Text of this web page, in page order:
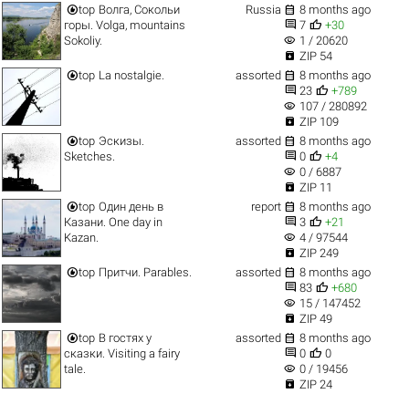
top Волга, Сокольи
горы. Volga, mountains
Sokoliy.
Russia  8 months ago
 7  +30
visibility 1 / 20620
 ZIP 54
top La nostalgie. assorted  8 months ago
 23  +789
visibility 107 / 280892
 ZIP 109
top Эскизы.
Sketches.
assorted  8 months ago
 0  +4
visibility 0 / 6887
 ZIP 11
top Один день в
Казани. One day in
Kazan.
report  8 months ago
 3  +21
visibility 4 / 97544
 ZIP 249
top Притчи. Parables. assorted  8 months ago
 83  +680
visibility 15 / 147452
 ZIP 49
top В гостях у
сказки. Visiting a fairy
tale.
assorted  8 months ago
 0  0
visibility 0 / 19456
 ZIP 24